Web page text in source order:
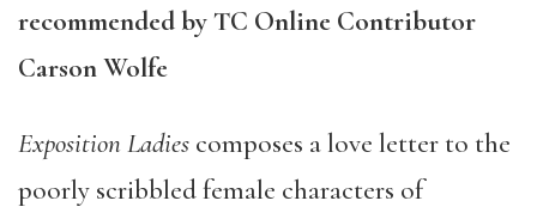
recommended by TC Online Contributor
Carson Wolfe
Exposition Ladies composes a love letter to the
poorly scribbled female characters of